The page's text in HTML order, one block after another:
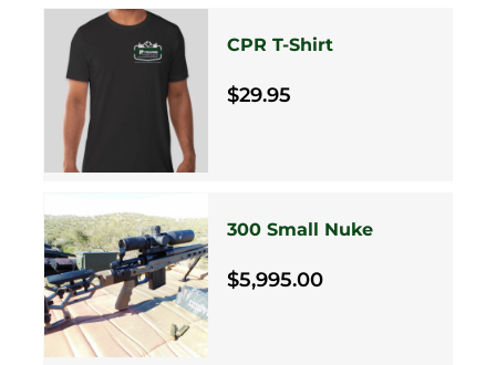
CPR T-Shirt
$29.95
300 Small Nuke
$5,995.00